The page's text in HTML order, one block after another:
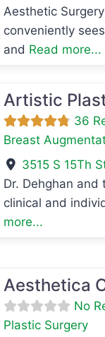
Aesthetic
conveniently
and Read more...
Artistic
36
Breast
3515 S 15Th
Dr. Dehghan
clinical and
more...
Aesthetica
No
Plastic Surgery